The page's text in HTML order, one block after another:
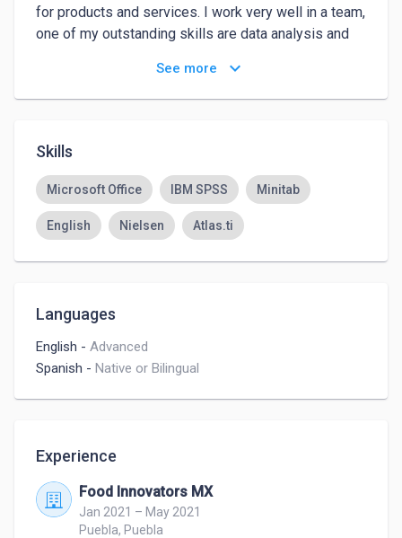
for products and services. I work very well in a team,
one of my outstanding skills are data analysis and
comprehension and effective digital communication.
See more keyboard_arrow_down
Skills
Microsoft Office IBM SPSS Minitab
English Nielsen Atlas.ti
Languages
English - Advanced
Spanish - Native or Bilingual
Experience
Food Innovators MX
Jan 2021 – May 2021
Puebla, Puebla